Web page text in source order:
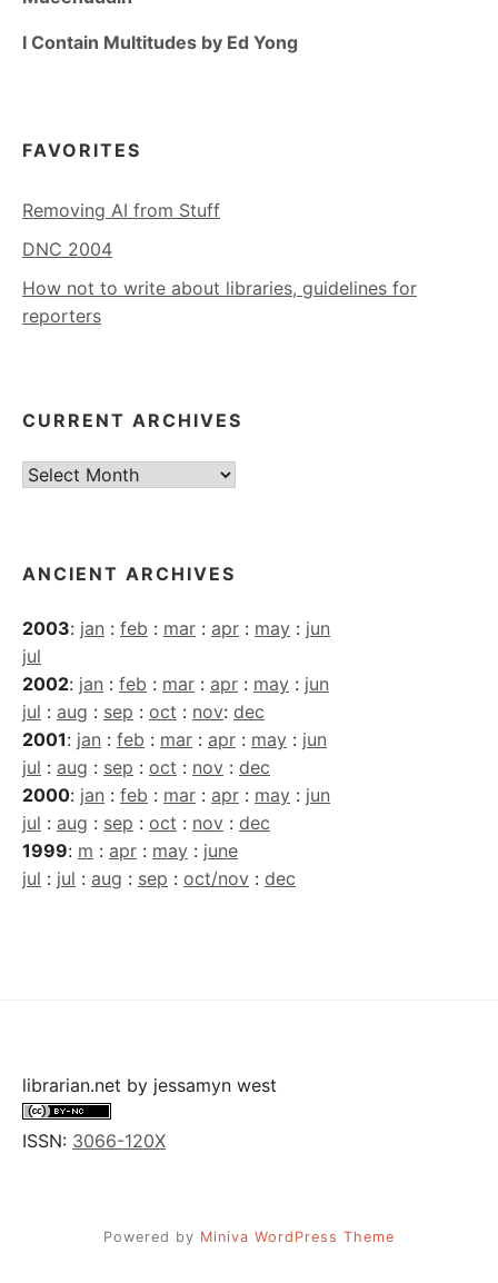
I Contain Multitudes by Ed Yong
FAVORITES
Removing AI from Stuff
DNC 2004
How not to write about libraries, guidelines for
reporters
CURRENT ARCHIVES
Current
ANCIENT ARCHIVES
2003: jan : feb : mar : apr : may : jun
jul
2002: jan : feb : mar : apr : may : jun
jul : aug : sep : oct : nov: dec
2001: jan : feb : mar : apr : may : jun
jul : aug : sep : oct : nov : dec
2000: jan : feb : mar : apr : may : jun
jul : aug : sep : oct : nov : dec
1999: m : apr : may : june
jul : jul : aug : sep : oct/nov : dec
librarian.net by jessamyn west
ISSN: 3066-120X
Powered by Miniva WordPress Theme